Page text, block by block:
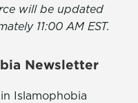
will be updated
11:00 AM EST.
Newsletter
Islamophobia